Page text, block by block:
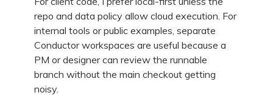
repo and data policy allow cloud execution. For
internal tools or public examples, separate
Conductor workspaces are useful because a
PM or designer can review the runnable
branch without the main checkout getting
noisy.